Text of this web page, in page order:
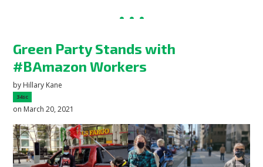
Green Party Stands with
#BAmazon Workers
by Hillary Kane
34sc
on March 20, 2021